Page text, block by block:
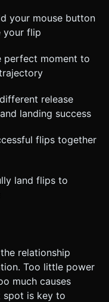
your mouse button
your flip
perfect moment to
release
landing success
flips together
land flips to
relationship
Too little power
much causes
spot is key to